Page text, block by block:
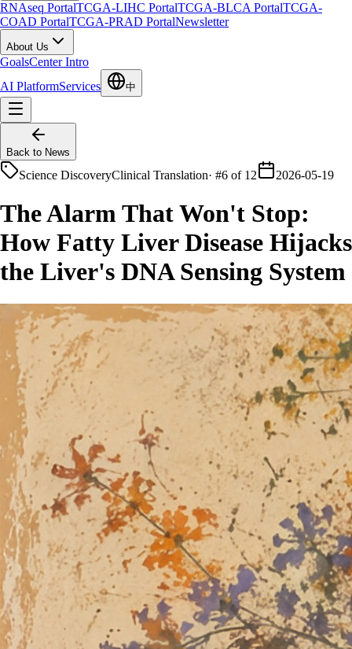
RNAseq PortalTCGA-LIHC PortalTCGA-BLCA PortalTCGA-
COAD PortalTCGA-PRAD PortalNewsletter
About Us
GoalsCenter Intro
AI PlatformServices 中
Back to News
Science DiscoveryClinical Translation· #6 of 12 2026-05-19
The Alarm That Won't Stop:
How Fatty Liver Disease Hijacks
the Liver's DNA Sensing System